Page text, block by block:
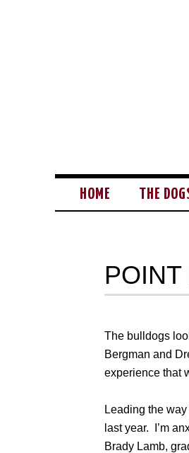
HOME THE
POINT
The bulldogs
Bergman and
experience that
Leading the
last year. I’m
Brady Lamb,